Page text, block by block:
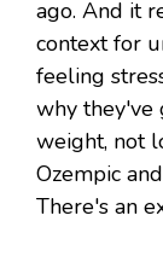
ago. And it
context for
feeling
why they've
weight, not
Ozempic
There's an